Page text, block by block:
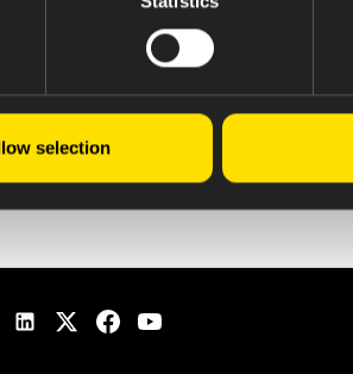
selection
complete ABPI Information